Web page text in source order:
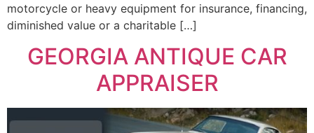
motorcycle or heavy equipment for insurance, financing,
diminished value or a charitable […]
GEORGIA ANTIQUE CAR
APPRAISER